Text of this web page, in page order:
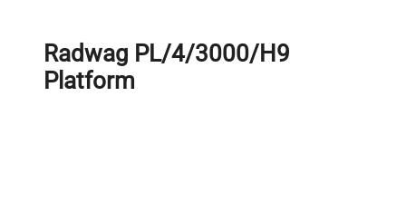
Radwag PL/4/3000/H9
Platform